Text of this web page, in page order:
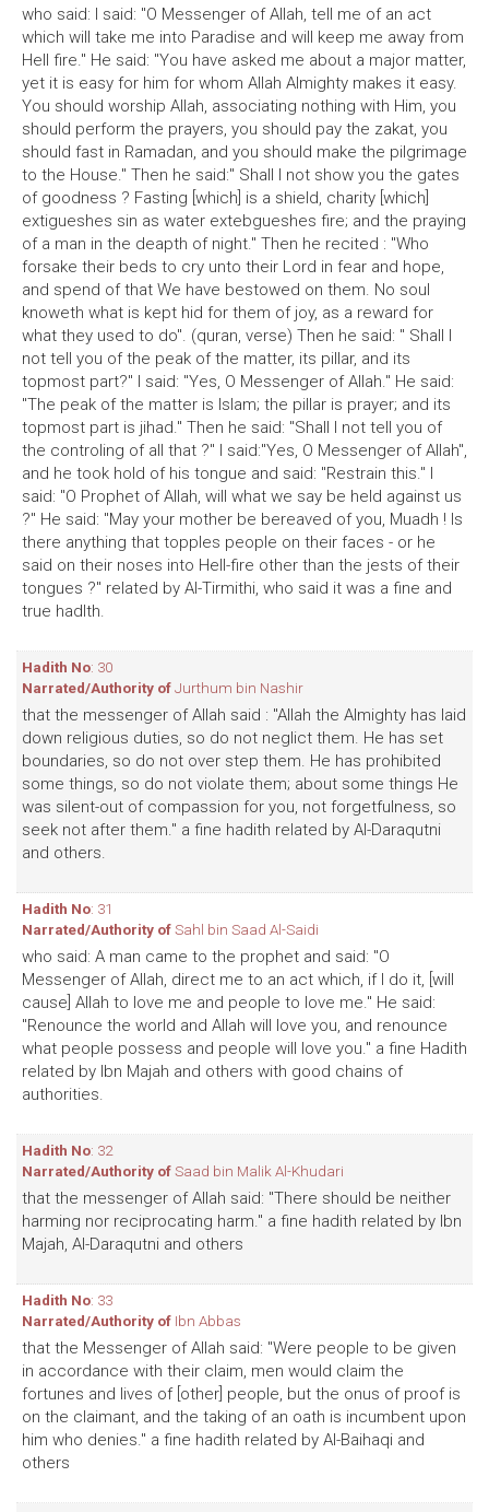
who said: I said: "O Messenger of Allah, tell me of an act
which will take me into Paradise and will keep me away from
Hell fire." He said: "You have asked me about a major matter,
yet it is easy for him for whom Allah Almighty makes it easy.
You should worship Allah, associating nothing with Him, you
should perform the prayers, you should pay the zakat, you
should fast in Ramadan, and you should make the pilgrimage
to the House." Then he said:" Shall I not show you the gates
of goodness ? Fasting [which] is a shield, charity [which]
extigueshes sin as water extebgueshes fire; and the praying
of a man in the deapth of night." Then he recited : "Who
forsake their beds to cry unto their Lord in fear and hope,
and spend of that We have bestowed on them. No soul
knoweth what is kept hid for them of joy, as a reward for
what they used to do". (quran, verse) Then he said: " Shall I
not tell you of the peak of the matter, its pillar, and its
topmost part?" I said: "Yes, O Messenger of Allah." He said:
"The peak of the matter is Islam; the pillar is prayer; and its
topmost part is jihad." Then he said: "Shall I not tell you of
the controling of all that ?" I said:"Yes, O Messenger of Allah",
and he took hold of his tongue and said: "Restrain this." I
said: "O Prophet of Allah, will what we say be held against us
?" He said: "May your mother be bereaved of you, Muadh ! Is
there anything that topples people on their faces - or he
said on their noses into Hell-fire other than the jests of their
tongues ?" related by Al-Tirmithi, who said it was a fine and
true hadlth.
Hadith No: 30
Narrated/Authority ofJurthum bin Nashir
that the messenger of Allah said : "Allah the Almighty has laid
down religious duties, so do not neglict them. He has set
boundaries, so do not over step them. He has prohibited
some things, so do not violate them; about some things He
was silent-out of compassion for you, not forgetfulness, so
seek not after them." a fine hadith related by Al-Daraqutni
and others.
Hadith No: 31
Narrated/Authority ofSahl bin Saad Al-Saidi
who said: A man came to the prophet and said: "O
Messenger of Allah, direct me to an act which, if I do it, [will
cause] Allah to love me and people to love me." He said:
"Renounce the world and Allah will love you, and renounce
what people possess and people will love you." a fine Hadith
related by Ibn Majah and others with good chains of
authorities.
Hadith No: 32
Narrated/Authority ofSaad bin Malik Al-Khudari
that the messenger of Allah said: "There should be neither
harming nor reciprocating harm." a fine hadith related by Ibn
Majah, Al-Daraqutni and others
Hadith No: 33
Narrated/Authority of Ibn Abbas
that the Messenger of Allah said: "Were people to be given
in accordance with their claim, men would claim the
fortunes and lives of [other] people, but the onus of proof is
on the claimant, and the taking of an oath is incumbent upon
him who denies." a fine hadith related by Al-Baihaqi and
others